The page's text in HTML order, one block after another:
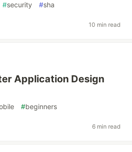
#security #sha
10 min read
Application Design
#beginners
6 min read